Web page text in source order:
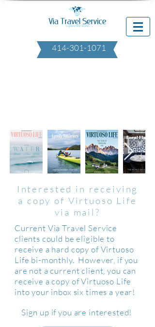
414-301-1071
Interested in receiving
a copy of Virtuoso Life
via mail?
Current Via Travel Service
clients could be eligible to
receive a hard copy of Virtuoso
Life bi-monthly. However, if you
are not a current client, you can
receive a copy of Virtuoso Life
into your inbox six times a year!
Sign up if you are interested!